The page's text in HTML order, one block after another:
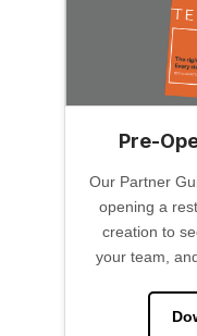
Pre-
Our Partner
opening a
creation to
your team,